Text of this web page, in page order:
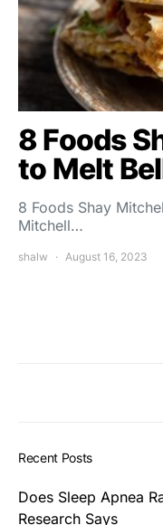
8 Foods
to Melt
8 Foods Shay
Mitchell…
shalw August 16, 2023
Recent Posts
Does Sleep Apnea
Research Says